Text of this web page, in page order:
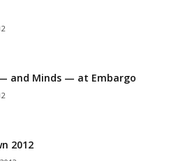
and Minds — at Embargo
2012